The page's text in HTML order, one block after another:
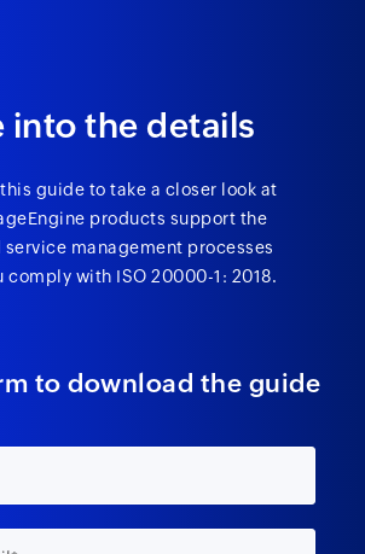
into the details
guide to take a closer look at
products support the
management processes
comply with ISO 20000-1: 2018.
to download the guide